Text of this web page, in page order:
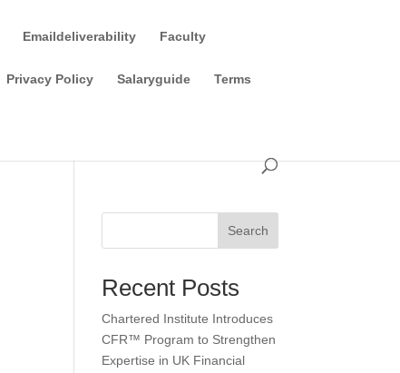
Emaildeliverability Faculty
Privacy Policy Salaryguide Terms
Search
Recent Posts
Chartered Institute Introduces
CFR™ Program to Strengthen
Expertise in UK Financial